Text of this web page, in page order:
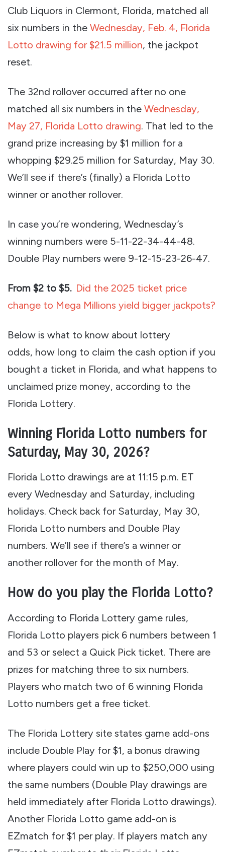
Club Liquors in Clermont, Florida, matched all
six numbers in the Wednesday, Feb. 4, Florida
Lotto drawing for $21.5 million, the jackpot
reset.
The 32nd rollover occurred after no one
matched all six numbers in the Wednesday,
May 27, Florida Lotto drawing. That led to the
grand prize increasing by $1 million for a
whopping $29.25 million for Saturday, May 30.
We’ll see if there’s (finally) a Florida Lotto
winner or another rollover.
In case you’re wondering, Wednesday’s
winning numbers were 5-11-22-34-44-48.
Double Play numbers were 9-12-15-23-26-47.
From $2 to $5. Did the 2025 ticket price
change to Mega Millions yield bigger jackpots?
Below is what to know about lottery
odds, how long to claim the cash option if you
bought a ticket in Florida, and what happens to
unclaimed prize money, according to the
Florida Lottery.
Winning Florida Lotto numbers for
Saturday, May 30, 2026?
Florida Lotto drawings are at 11:15 p.m. ET
every Wednesday and Saturday, including
holidays. Check back for Saturday, May 30,
Florida Lotto numbers and Double Play
numbers. We’ll see if there’s a winner or
another rollover for the month of May.
How do you play the Florida Lotto?
According to Florida Lottery game rules,
Florida Lotto players pick 6 numbers between 1
and 53 or select a Quick Pick ticket. There are
prizes for matching three to six numbers.
Players who match two of 6 winning Florida
Lotto numbers get a free ticket.
The Florida Lottery site states game add-ons
include Double Play for $1, a bonus drawing
where players could win up to $250,000 using
the same numbers (Double Play drawings are
held immediately after Florida Lotto drawings).
Another Florida Lotto game add-on is
EZmatch for $1 per play. If players match any